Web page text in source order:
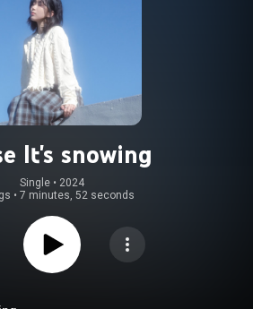
It's snowing
Single • 2024
• 7 minutes, 52 seconds